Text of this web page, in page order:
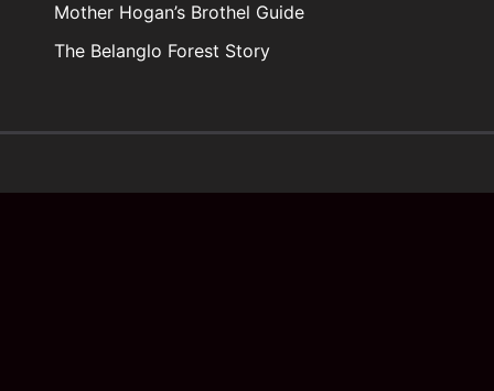
Mother Hogan’s Brothel Guide
The Belanglo Forest Story